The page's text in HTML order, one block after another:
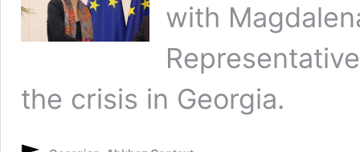
with
the crisis in Georgia.